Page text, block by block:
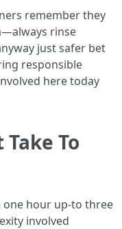
remember they
rinse
just safer bet
responsible
here today
To
one hour up-to three
involved